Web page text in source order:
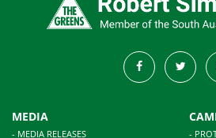
MEDIA
- MEDIA RELEASES
-